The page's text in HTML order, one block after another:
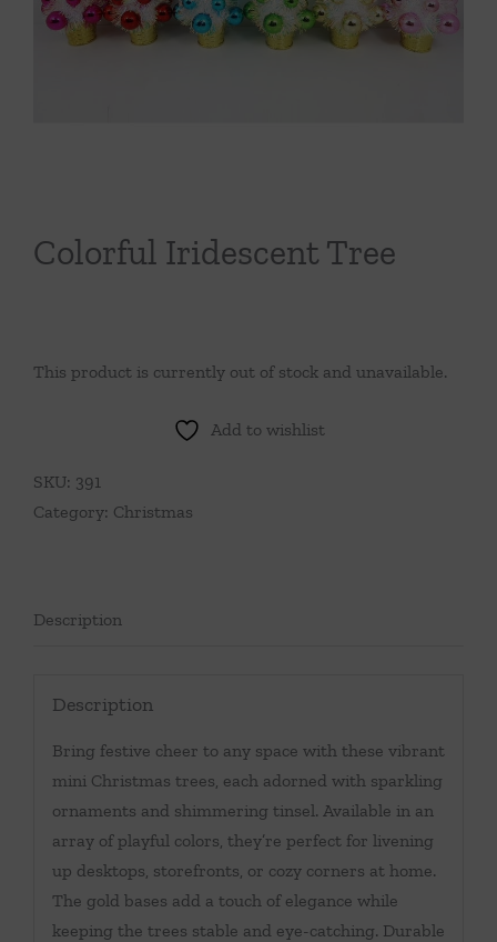
Throws/Pillows
Colorful Iridescent Tree
This product is currently out of stock and unavailable.
Add to wishlist
SKU: 391
Category: Christmas
Description
Description
Bring festive cheer to any space with these vibrant
mini Christmas trees, each adorned with sparkling
ornaments and shimmering tinsel. Available in an
array of playful colors, they’re perfect for livening
up desktops, storefronts, or cozy corners at home.
The gold bases add a touch of elegance while
keeping the trees stable and eye-catching. Durable